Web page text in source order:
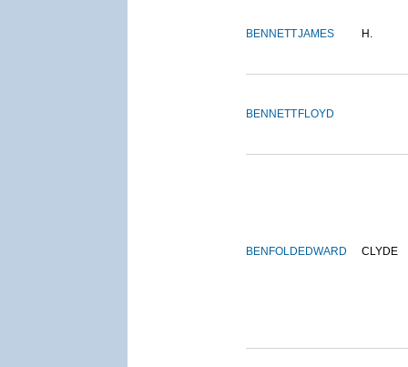
BENNETTJAMES H.
BENNETT FLOYD
BENFOLD EDWARD CLYDE